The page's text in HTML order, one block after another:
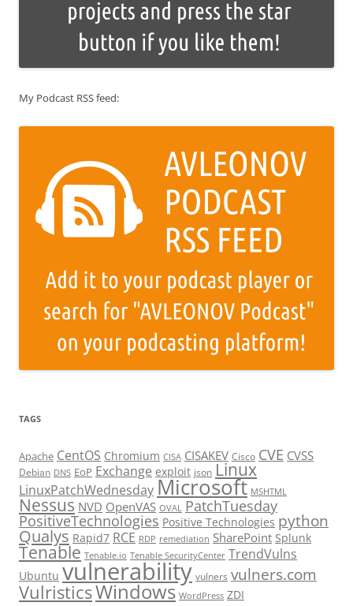
My Podcast RSS feed:
TAGS
Apache CentOS Chromium CISA CISAKEV Cisco CVE CVSS
Debian DNS EoP Exchange exploit json Linux
LinuxPatchWednesdayMicrosoft MSHTML
Nessus NVD OpenVAS OVAL PatchTuesday
PositiveTechnologies Positive Technologies python
Qualys Rapid7 RCE RDP remediation SharePoint Splunk
Tenable Tenable.io Tenable SecurityCenter TrendVulns
Ubuntu vulnerability vulners vulners.com
VulristicsWindows WordPress ZDI